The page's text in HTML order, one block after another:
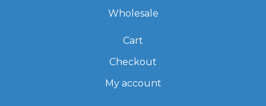
Wholesale
Cart
Checkout
My account